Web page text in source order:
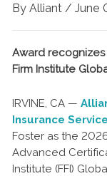
By Alliant / June
Award
Firm Institute
IRVINE, CA —
Insurance
Foster as the
Advanced
Institute (FFI)